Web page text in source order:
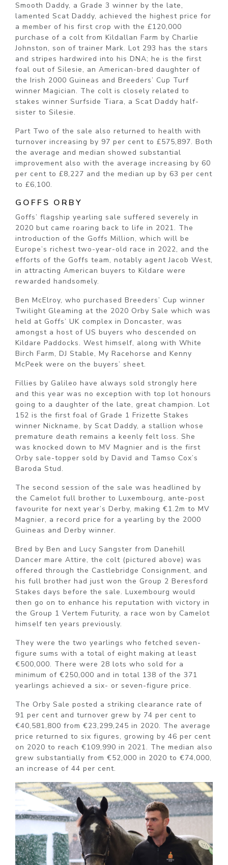
Smooth Daddy, a Grade 3 winner by the late,
lamented Scat Daddy, achieved the highest price for
a member of his first crop with the £120,000
purchase of a colt from Kildallan Farm by Charlie
Johnston, son of trainer Mark. Lot 293 has the stars
and stripes hardwired into his DNA; he is the first
foal out of Silesie, an American-bred daughter of
the Irish 2000 Guineas and Breeders’ Cup Turf
winner Magician. The colt is closely related to
stakes winner Surfside Tiara, a Scat Daddy half-
sister to Silesie.
Part Two of the sale also returned to health with
turnover increasing by 97 per cent to £575,897. Both
the average and median showed substantial
improvement also with the average increasing by 60
per cent to £8,227 and the median up by 63 per cent
to £6,100.
GOFFS ORBY
Goffs’ flagship yearling sale suffered severely in
2020 but came roaring back to life in 2021. The
introduction of the Goffs Million, which will be
Europe’s richest two-year-old race in 2022, and the
efforts of the Goffs team, notably agent Jacob West,
in attracting American buyers to Kildare were
rewarded handsomely.
Ben McElroy, who purchased Breeders’ Cup winner
Twilight Gleaming at the 2020 Orby Sale which was
held at Goffs’ UK complex in Doncaster, was
amongst a host of US buyers who descended on
Kildare Paddocks. West himself, along with White
Birch Farm, DJ Stable, My Racehorse and Kenny
McPeek were on the buyers’ sheet.
Fillies by Galileo have always sold strongly here
and this year was no exception with top lot honours
going to a daughter of the late, great champion. Lot
152 is the first foal of Grade 1 Frizette Stakes
winner Nickname, by Scat Daddy, a stallion whose
premature death remains a keenly felt loss. She
was knocked down to MV Magnier and is the first
Orby sale-topper sold by David and Tamso Cox’s
Baroda Stud.
The second session of the sale was headlined by
the Camelot full brother to Luxembourg, ante-post
favourite for next year’s Derby, making €1.2m to MV
Magnier, a record price for a yearling by the 2000
Guineas and Derby winner.
Bred by Ben and Lucy Sangster from Danehill
Dancer mare Attire, the colt (pictured above) was
offered through the Castlebridge Consignment, and
his full brother had just won the Group 2 Beresford
Stakes days before the sale. Luxembourg would
then go on to enhance his reputation with victory in
the Group 1 Vertem Futurity, a race won by Camelot
himself ten years previously.
They were the two yearlings who fetched seven-
figure sums with a total of eight making at least
€500,000. There were 28 lots who sold for a
minimum of €250,000 and in total 138 of the 371
yearlings achieved a six- or seven-figure price.
The Orby Sale posted a striking clearance rate of
91 per cent and turnover grew by 74 per cent to
€40,581,800 from €23,299,245 in 2020. The average
price returned to six figures, growing by 46 per cent
on 2020 to reach €109,990 in 2021. The median also
grew substantially from €52,000 in 2020 to €74,000,
an increase of 44 per cent.